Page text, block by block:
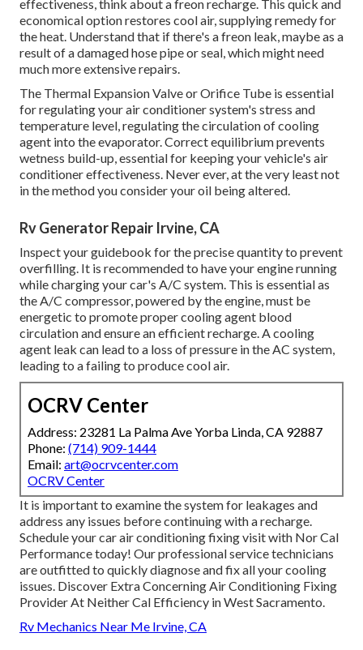
effectiveness, think about a freon recharge. This quick and
economical option restores cool air, supplying remedy for
the heat. Understand that if there's a freon leak, maybe as a
result of a damaged hose pipe or seal, which might need
much more extensive repairs.
The Thermal Expansion Valve or Orifice Tube is essential
for regulating your air conditioner system's stress and
temperature level, regulating the circulation of cooling
agent into the evaporator. Correct equilibrium prevents
wetness build-up, essential for keeping your vehicle's air
conditioner effectiveness. Never ever, at the very least not
in the method you consider your oil being altered.
Rv Generator Repair Irvine, CA
Inspect your guidebook for the precise quantity to prevent
overfilling. It is recommended to have your engine running
while charging your car's A/C system. This is essential as
the A/C compressor, powered by the engine, must be
energetic to promote proper cooling agent blood
circulation and ensure an efficient recharge. A cooling
agent leak can lead to a loss of pressure in the AC system,
leading to a failing to produce cool air.
OCRV Center
Address: 23281 La Palma Ave Yorba Linda, CA 92887
Phone: (714) 909-1444
Email: art@ocrvcenter.com
OCRV Center
It is important to examine the system for leakages and
address any issues before continuing with a recharge.
Schedule your car air conditioning fixing visit with Nor Cal
Performance today! Our professional service technicians
are outfitted to quickly diagnose and fix all your cooling
issues. Discover Extra Concerning Air Conditioning Fixing
Provider At Neither Cal Efficiency in West Sacramento.
Rv Mechanics Near Me Irvine, CA